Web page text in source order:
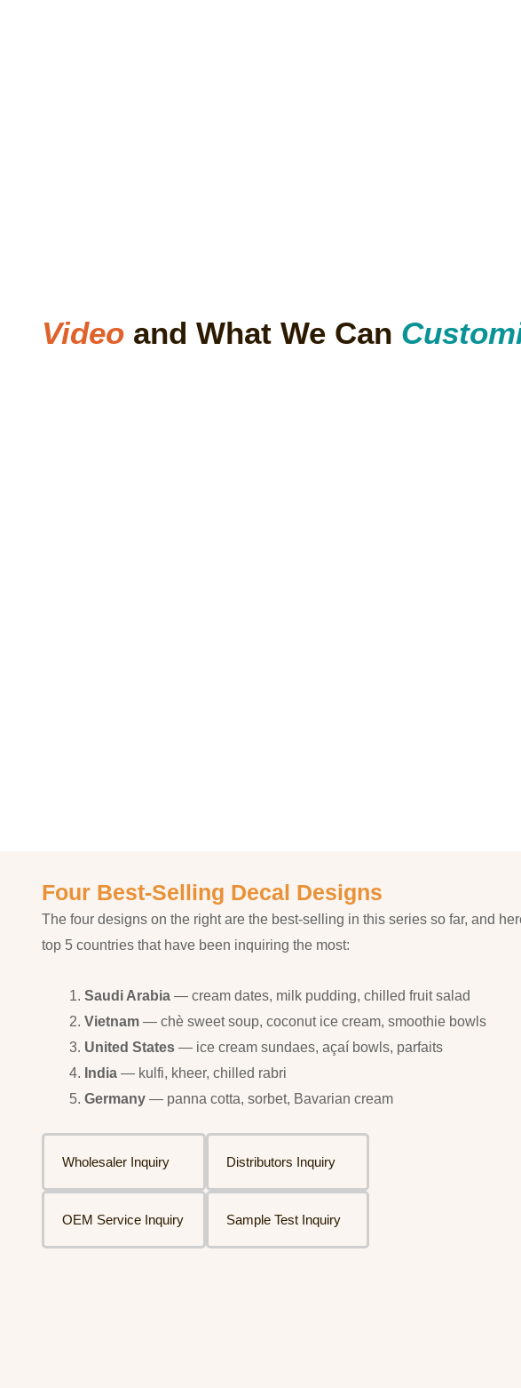
Video and What We Can
Four Best-Selling Decal Designs
The four designs on the right are the best-selling in this series so far, and
top 5 countries that have been inquiring the most:
Saudi Arabia — cream dates, milk pudding, chilled fruit salad
Vietnam — chè sweet soup, coconut ice cream, smoothie bowls
United States — ice cream sundaes, açaí bowls, parfaits
India — kulfi, kheer, chilled rabri
Germany — panna cotta, sorbet, Bavarian cream
Wholesaler Inquiry Distributors Inquiry
OEM Service Inquiry Sample Test Inquiry